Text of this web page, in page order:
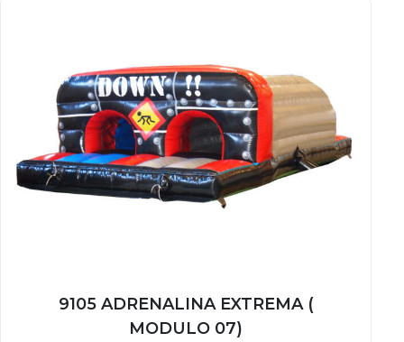
9105 ADRENALINA EXTREMA (
MODULO 07)